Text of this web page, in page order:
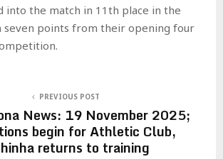
into the match in 11th place in the
seven points from their opening four
PREVIOUS POST
News: 19 November 2025;
begin for Athletic Club,
returns to training